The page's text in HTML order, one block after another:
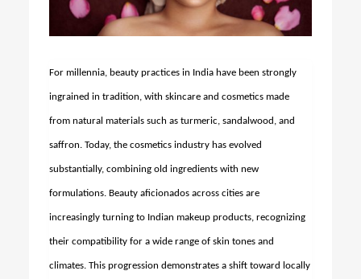
For millennia, beauty practices in India have been strongly
ingrained in tradition, with skincare and cosmetics made
from natural materials such as turmeric, sandalwood, and
saffron. Today, the cosmetics industry has evolved
substantially, combining old ingredients with new
formulations. Beauty aficionados across cities are
increasingly turning to Indian makeup products, recognizing
their compatibility for a wide range of skin tones and
climates. This progression demonstrates a shift toward locally